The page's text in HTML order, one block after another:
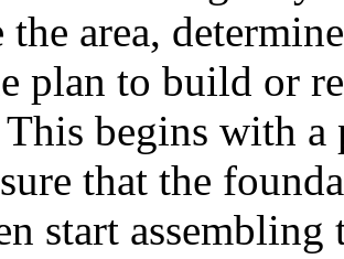
the area,
plan to build or
begins with a
that the
start